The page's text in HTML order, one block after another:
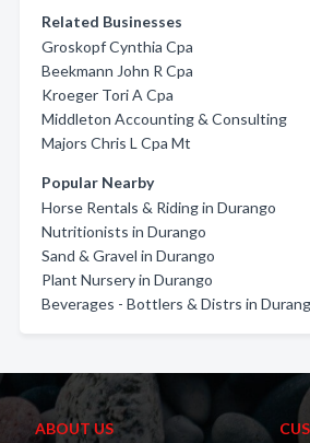
Related Businesses
Groskopf Cynthia Cpa
Beekmann John R Cpa
Kroeger Tori A Cpa
Middleton Accounting & Consulting
Majors Chris L Cpa Mt
Popular Nearby
Horse Rentals & Riding in Durango
Nutritionists in Durango
Sand & Gravel in Durango
Plant Nursery in Durango
Beverages - Bottlers & Distrs in
ABOUT US